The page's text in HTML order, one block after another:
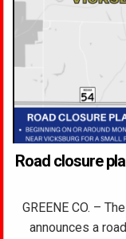
Road closure
GREENE CO. –
announces a